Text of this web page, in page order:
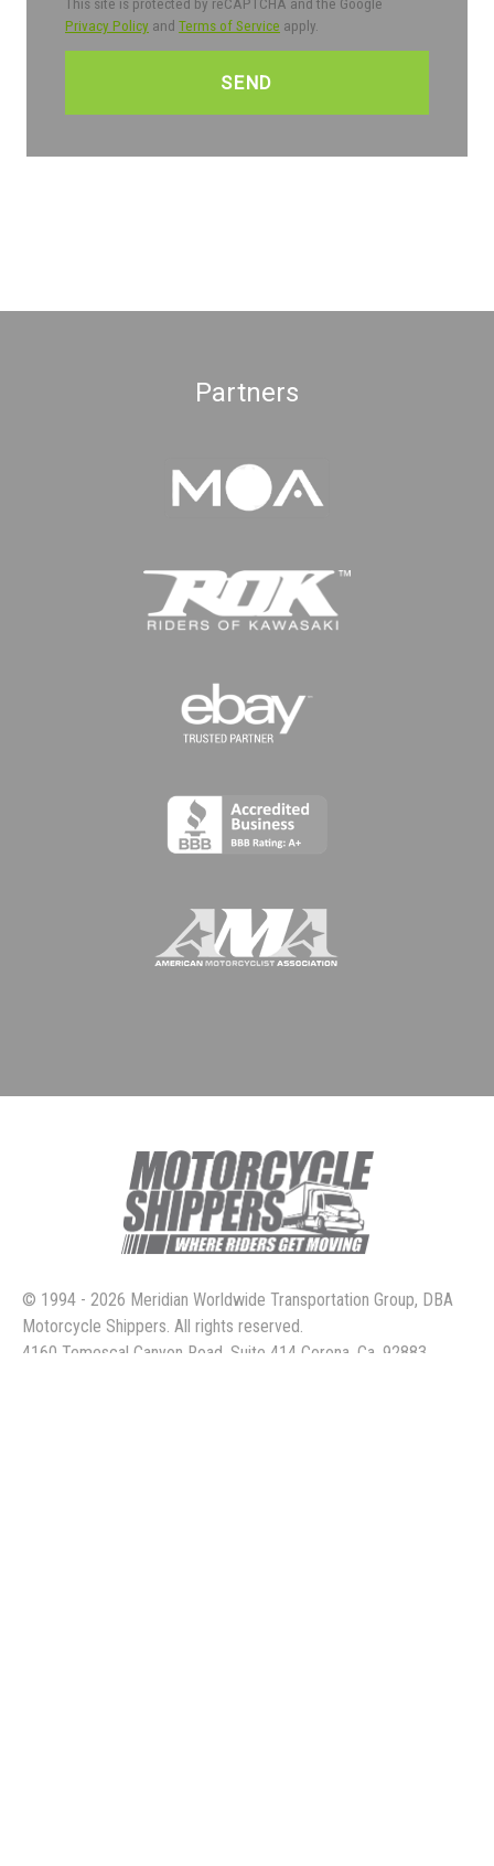
This site is protected by reCAPTCHA and the Google
Privacy Policy and Terms of Service apply.
Partners
© 1994 - 2026 Meridian Worldwide Transportation Group, DBA
Motorcycle Shippers. All rights reserved.
4160 Temescal Canyon Road, Suite 414 Corona, Ca. 92883